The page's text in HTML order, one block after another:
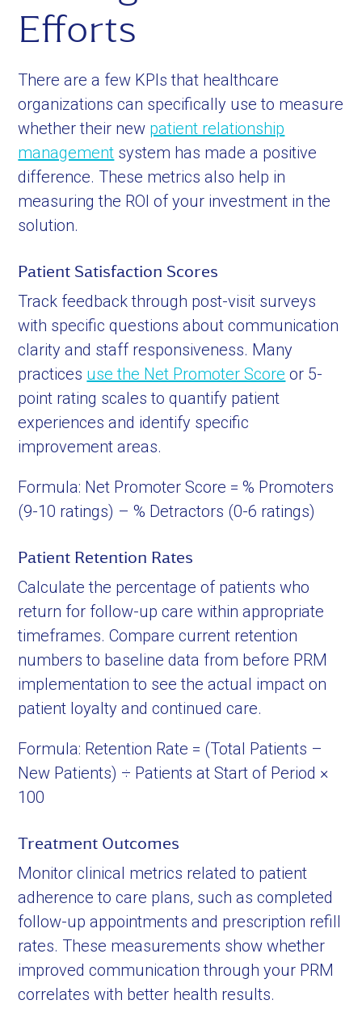
Efforts
There are a few KPIs that healthcare
organizations can specifically use to measure
whether their new patient relationship
management system has made a positive
difference. These metrics also help in
measuring the ROI of your investment in the
solution.
Patient Satisfaction Scores
Track feedback through post-visit surveys
with specific questions about communication
clarity and staff responsiveness. Many
practices use the Net Promoter Score or 5-
point rating scales to quantify patient
experiences and identify specific
improvement areas.
Formula: Net Promoter Score = % Promoters
(9-10 ratings) – % Detractors (0-6 ratings)
Patient Retention Rates
Calculate the percentage of patients who
return for follow-up care within appropriate
timeframes. Compare current retention
numbers to baseline data from before PRM
implementation to see the actual impact on
patient loyalty and continued care.
Formula: Retention Rate = (Total Patients –
New Patients) ÷ Patients at Start of Period ×
100
Treatment Outcomes
Monitor clinical metrics related to patient
adherence to care plans, such as completed
follow-up appointments and prescription refill
rates. These measurements show whether
improved communication through your PRM
correlates with better health results.